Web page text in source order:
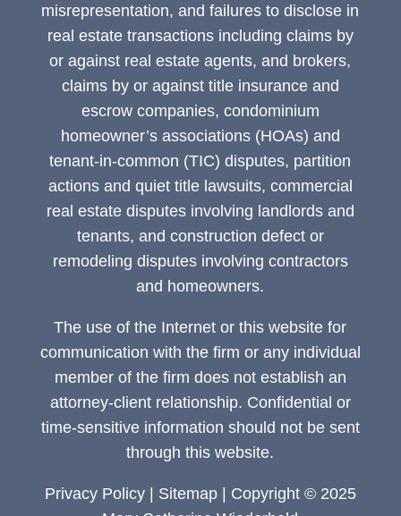
misrepresentation, and failures to disclose in
real estate transactions including claims by
or against real estate agents, and brokers,
claims by or against title insurance and
escrow companies, condominium
homeowner’s associations (HOAs) and
tenant-in-common (TIC) disputes, partition
actions and quiet title lawsuits, commercial
real estate disputes involving landlords and
tenants, and construction defect or
remodeling disputes involving contractors
and homeowners.
The use of the Internet or this website for
communication with the firm or any individual
member of the firm does not establish an
attorney-client relationship. Confidential or
time-sensitive information should not be sent
through this website.
Privacy Policy| Sitemap| Copyright © 2025